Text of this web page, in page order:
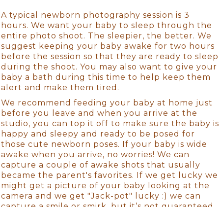
A typical newborn photography session is 3
hours. We want your baby to sleep through the
entire photo shoot. The sleepier, the better. We
suggest keeping your baby awake for two hours
before the session so that they are ready to sleep
during the shoot. You may also want to give your
baby a bath during this time to help keep them
alert and make them tired.
We recommend feeding your baby at home just
before you leave and when you arrive at the
studio, you can top it off to make sure the baby is
happy and sleepy and ready to be posed for
those cute newborn poses. If your baby is wide
awake when you arrive, no worries! We can
capture a couple of awake shots that usually
became the parent's favorites. If we get lucky we
might get a picture of your baby looking at the
camera and we get "Jack-pot" lucky :) we can